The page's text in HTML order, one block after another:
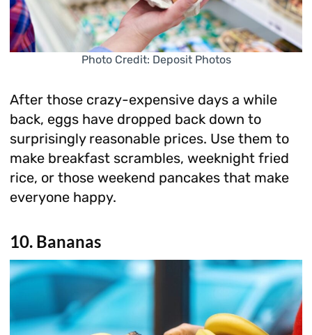
Photo Credit: Deposit Photos
After those crazy-expensive days a while
back, eggs have dropped back down to
surprisingly reasonable prices. Use them to
make breakfast scrambles, weeknight fried
rice, or those weekend pancakes that make
everyone happy.
10. Bananas